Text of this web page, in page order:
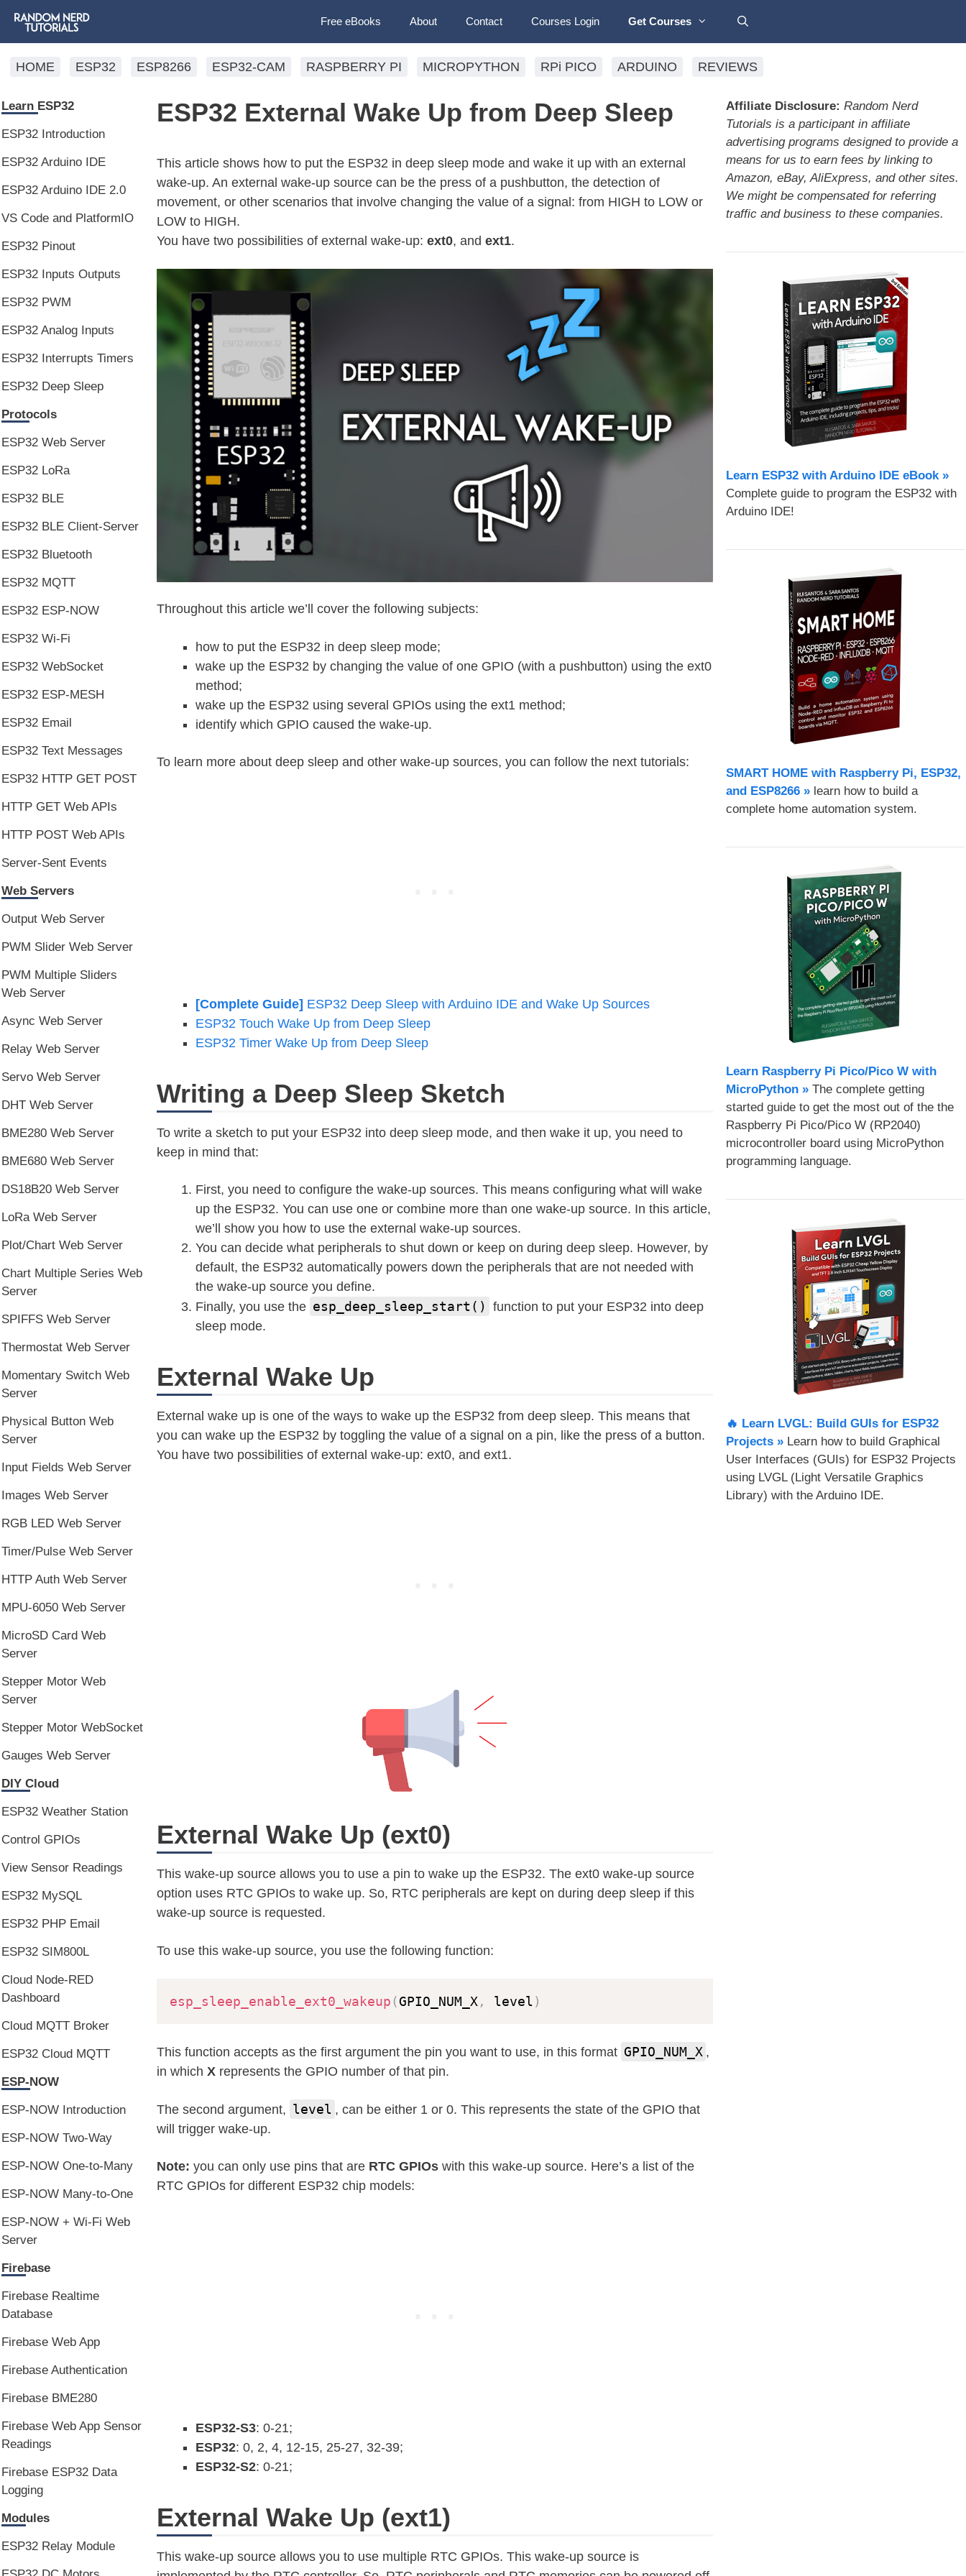
Free eBooks About Contact Courses Login Get Courses
HOME ESP32 ESP8266 ESP32-CAM RASPBERRY PI MICROPYTHON RPi PICO ARDUINO REVIEWS
ESP32 External Wake Up from Deep Sleep
This article shows how to put the ESP32 in deep sleep mode and wake it up with an external
wake-up. An external wake-up source can be the press of a pushbutton, the detection of
movement, or other scenarios that involve changing the value of a signal: from HIGH to LOW or
LOW to HIGH.
You have two possibilities of external wake-up: ext0, and ext1.
Throughout this article we’ll cover the following subjects:
how to put the ESP32 in deep sleep mode;
wake up the ESP32 by changing the value of one GPIO (with a pushbutton) using the ext0
method;
wake up the ESP32 using several GPIOs using the ext1 method;
identify which GPIO caused the wake-up.
To learn more about deep sleep and other wake-up sources, you can follow the next tutorials:
[Complete Guide] ESP32 Deep Sleep with Arduino IDE and Wake Up Sources
ESP32 Touch Wake Up from Deep Sleep
ESP32 Timer Wake Up from Deep Sleep
Writing a Deep Sleep Sketch
To write a sketch to put your ESP32 into deep sleep mode, and then wake it up, you need to
keep in mind that:
First, you need to configure the wake-up sources. This means configuring what will wake
up the ESP32. You can use one or combine more than one wake-up source. In this article,
we’ll show you how to use the external wake-up sources.
You can decide what peripherals to shut down or keep on during deep sleep. However, by
default, the ESP32 automatically powers down the peripherals that are not needed with
the wake-up source you define.
Finally, you use the esp_deep_sleep_start()
function to put your ESP32 into deep
sleep mode.
External Wake Up
External wake up is one of the ways to wake up the ESP32 from deep sleep. This means that
you can wake up the ESP32 by toggling the value of a signal on a pin, like the press of a button.
You have two possibilities of external wake-up: ext0, and ext1.
External Wake Up (ext0)
This wake-up source allows you to use a pin to wake up the ESP32. The ext0 wake‑up source
option uses RTC GPIOs to wake up. So, RTC peripherals are kept on during deep sleep if this
wake-up source is requested.
To use this wake-up source, you use the following function:
esp_sleep_enable_ext0_wakeup (GPIO_NUM_X, level )
This function accepts as the first argument the pin you want to use, in this format GPIO_NUM_X ,
in which Xrepresents the GPIO number of that pin.
The second argument, level , can be either 1 or 0. This represents the state of the GPIO that
will trigger wake-up.
Note: you can only use pins that are RTC GPIOswith this wake-up source. Here’s a list of the
RTC GPIOs for different ESP32 chip models:
ESP32-S3: 0-21;
ESP32: 0, 2, 4, 12-15, 25-27, 32-39;
ESP32-S2: 0-21;
External Wake Up (ext1)
This wake-up source allows you to use multiple RTC GPIOs. This wake-up source is
Learn ESP32
ESP32 Introduction
ESP32 Arduino IDE
ESP32 Arduino IDE 2.0
VS Code and PlatformIO
ESP32 Pinout
ESP32 Inputs Outputs
ESP32 PWM
ESP32 Analog Inputs
ESP32 Interrupts Timers
ESP32 Deep Sleep
Protocols
ESP32 Web Server
ESP32 LoRa
ESP32 BLE
ESP32 BLE Client-Server
ESP32 Bluetooth
ESP32 MQTT
ESP32 ESP-NOW
ESP32 Wi-Fi
ESP32 WebSocket
ESP32 ESP-MESH
ESP32 Email
ESP32 Text Messages
ESP32 HTTP GET POST
HTTP GET Web APIs
HTTP POST Web APIs
Server-Sent Events
Web Servers
Output Web Server
PWM Slider Web Server
PWM Multiple Sliders
Web Server
Async Web Server
Relay Web Server
Servo Web Server
DHT Web Server
BME280 Web Server
BME680 Web Server
DS18B20 Web Server
LoRa Web Server
Plot/Chart Web Server
Chart Multiple Series Web
Server
SPIFFS Web Server
Thermostat Web Server
Momentary Switch Web
Server
Physical Button Web
Server
Input Fields Web Server
Images Web Server
RGB LED Web Server
Timer/Pulse Web Server
HTTP Auth Web Server
MPU-6050 Web Server
MicroSD Card Web
Server
Stepper Motor Web
Server
Stepper Motor WebSocket
Gauges Web Server
DIY Cloud
ESP32 Weather Station
Control GPIOs
View Sensor Readings
ESP32 MySQL
ESP32 PHP Email
ESP32 SIM800L
Cloud Node-RED
Dashboard
Cloud MQTT Broker
ESP32 Cloud MQTT
ESP-NOW
ESP-NOW Introduction
ESP-NOW Two-Way
ESP-NOW One-to-Many
ESP-NOW Many-to-One
ESP-NOW + Wi-Fi Web
Server
Firebase
Firebase Realtime
Database
Firebase Web App
Firebase Authentication
Firebase BME280
Firebase Web App Sensor
Readings
Firebase ESP32 Data
Logging
Modules
ESP32 Relay Module
Affiliate Disclosure: Random Nerd
Tutorials is a participant in affiliate
advertising programs designed to provide a
means for us to earn fees by linking to
Amazon, eBay, AliExpress, and other sites.
We might be compensated for referring
traffic and business to these companies.
Learn ESP32 with Arduino IDE eBook »
Complete guide to program the ESP32 with
Arduino IDE!
SMART HOME with Raspberry Pi, ESP32,
and ESP8266 »learn how to build a
complete home automation system.
Learn Raspberry Pi Pico/Pico W with
MicroPython​ »The complete getting
started guide to get the most out of the the
Raspberry Pi Pico/Pico W (RP2040)
microcontroller board using MicroPython
programming language.
🔥 Learn LVGL: Build GUIs for ESP32
Projects​ »Learn how to build Graphical
User Interfaces (GUIs) for ESP32 Projects
using LVGL (Light Versatile Graphics
Library) with the Arduino IDE.